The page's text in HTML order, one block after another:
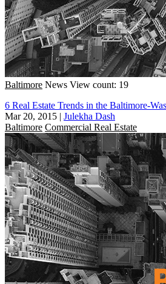
Baltimore News View count: 19
6 Real Estate Trends in the Baltimore-
Mar 20, 2015 | Julekha Dash
Baltimore Commercial Real Estate